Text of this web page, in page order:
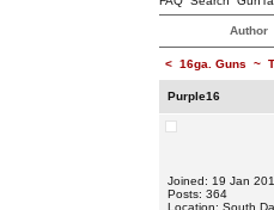
Author
< 16ga. Guns ~
Purple16
Joined: 19 Jan
Posts: 364
Location: South